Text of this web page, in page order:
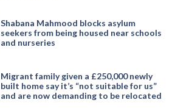
Shabana Mahmood blocks asylum
seekers from being housed near schools
and nurseries
Migrant family given a £250,000 newly
built home say it’s “not suitable for us”
and are now demanding to be relocated